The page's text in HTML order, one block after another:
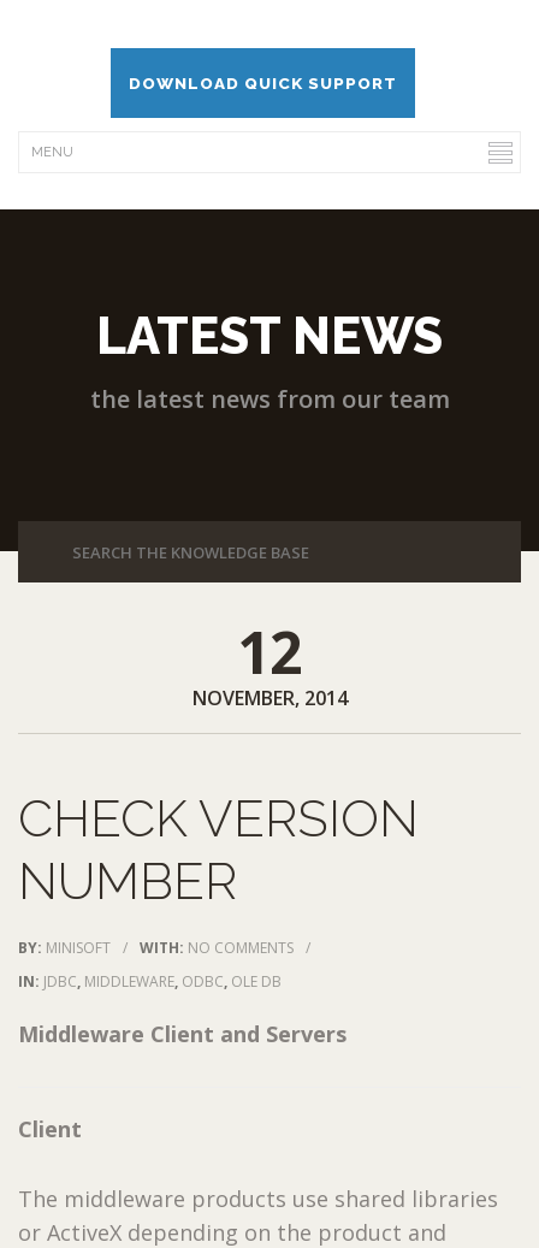
DOWNLOAD QUICK SUPPORT
LATEST NEWS
the latest news from our team
12
NOVEMBER, 2014
CHECK VERSION
NUMBER
BY: MINISOFT / WITH: NO COMMENTS /
IN: JDBC, MIDDLEWARE, ODBC, OLE DB
Middleware Client and Servers
Client
The middleware products use shared libraries
or ActiveX depending on the product and